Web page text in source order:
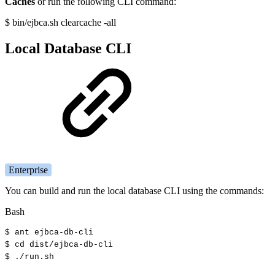
$ bin/ejbca.sh clearcache -all
Local Database CLI
Enterprise
You can build and run the local database CLI using the commands:
Bash
$ ant ejbca-db-cli
$ cd dist/ejbca-db-cli
$
./run.sh